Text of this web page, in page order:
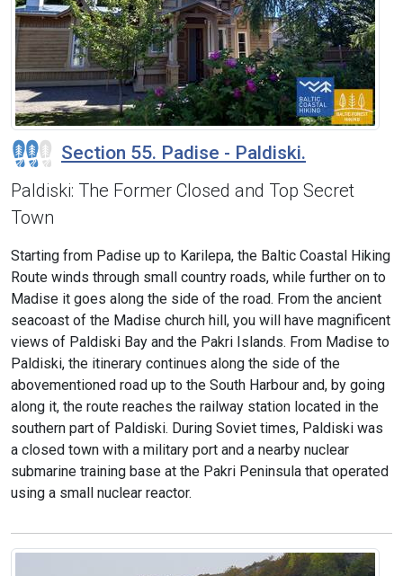
Section 55. Padise - Paldiski.
Paldiski: The Former Closed and Top Secret
Town
Starting from Padise up to Karilepa, the Baltic Coastal Hiking
Route winds through small country roads, while further on to
Madise it goes along the side of the road. From the ancient
seacoast of the Madise church hill, you will have magnificent
views of Paldiski Bay and the Pakri Islands. From Madise to
Paldiski, the itinerary continues along the side of the
abovementioned road up to the South Harbour and, by going
along it, the route reaches the railway station located in the
southern part of Paldiski. During Soviet times, Paldiski was
a closed town with a military port and a nearby nuclear
submarine training base at the Pakri Peninsula that operated
using a small nuclear reactor.